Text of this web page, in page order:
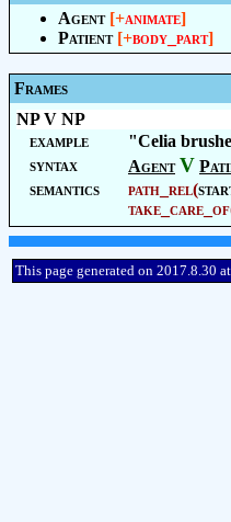
Agent [+animate]
Patient [+body_part]
Frames
NP V NP
example
"Celia
syntax
Agent V
semantics
path_rel(
take_care_of
This page generated on 2017.8.30